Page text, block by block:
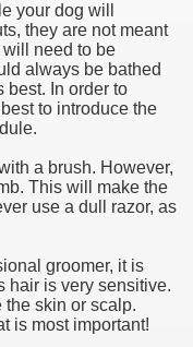
your dog will
they are not meant
need to be
always be bathed
best. In order to
to introduce the
a brush. However,
This will make the
use a dull razor, as
groomer, it is
hair is very sensitive.
the skin or scalp.
is most important!